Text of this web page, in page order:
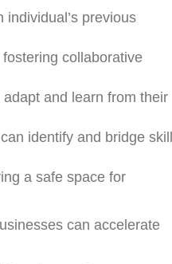
previous
collaborative
and learn from their
identify and bridge skill
a safe space for
can accelerate